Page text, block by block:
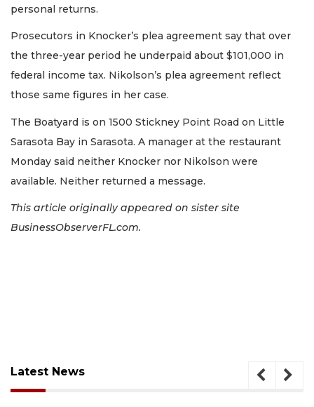
personal returns.
Prosecutors in Knocker’s plea agreement say that over
the three-year period he underpaid about $101,000 in
federal income tax. Nikolson’s plea agreement reflect
those same figures in her case.
The Boatyard is on 1500 Stickney Point Road on Little
Sarasota Bay in Sarasota. A manager at the restaurant
Monday said neither Knocker nor Nikolson were
available. Neither returned a message.
This article originally appeared on sister site
BusinessObserverFL.com.
Latest News